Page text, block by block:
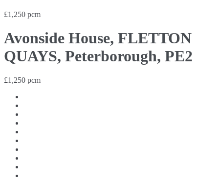
£1,250 pcm
Avonside House, FLETTON
QUAYS, Peterborough, PE2
£1,250 pcm